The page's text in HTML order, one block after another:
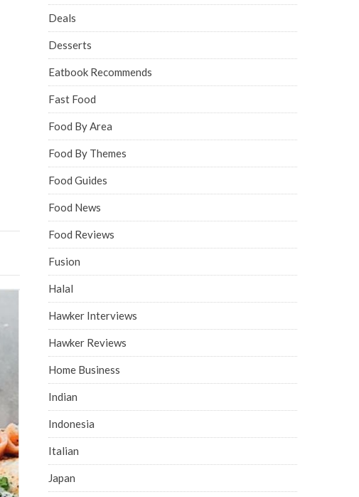
Deals
Desserts
Eatbook Recommends
Fast Food
Food By Area
Food By Themes
Food Guides
Food News
Food Reviews
Fusion
Halal
Hawker Interviews
Hawker Reviews
Home Business
Indian
Indonesia
Italian
Japan